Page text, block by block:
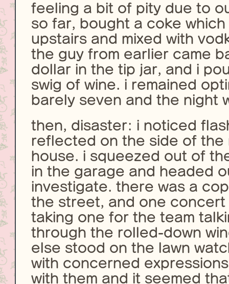
feeling a bit of pity due to
so far, bought a coke which
upstairs and mixed with
the guy from earlier came
dollar in the tip jar, and i
swig of wine. i remained
barely seven and the night
then, disaster: i noticed
reflected on the side of the
house. i squeezed out of
in the garage and headed
investigate. there was a
the street, and one concert
taking one for the team
through the rolled-down
else stood on the lawn
with concerned
with them and it seemed